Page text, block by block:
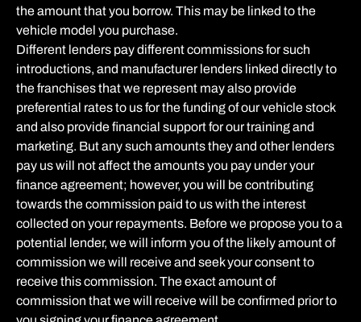
the amount that you borrow. This may be linked to the
vehicle model you purchase.
Different lenders pay different commissions for such
introductions, and manufacturer lenders linked directly to
the franchises that we represent may also provide
preferential rates to us for the funding of our vehicle stock
and also provide financial support for our training and
marketing. But any such amounts they and other lenders
pay us will not affect the amounts you pay under your
finance agreement; however, you will be contributing
towards the commission paid to us with the interest
collected on your repayments. Before we propose you to a
potential lender, we will inform you of the likely amount of
commission we will receive and seek your consent to
receive this commission. The exact amount of
commission that we will receive will be confirmed prior to